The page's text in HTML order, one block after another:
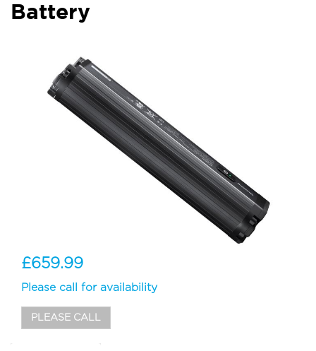
Battery
£659.99
Please call for availability
PLEASE CALL